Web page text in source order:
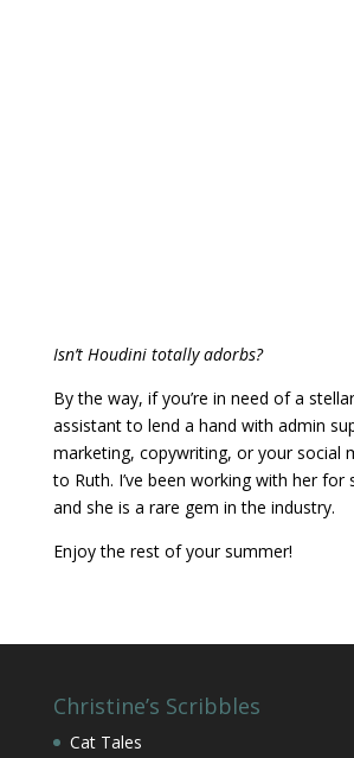
Christine’s Scribbles
Cat Tales
Christine In-Person
Christine Shares
Historical Trivia
Interesting Places in Great Britain
Recent Blog Posts
It’s Medicinal, Honest!